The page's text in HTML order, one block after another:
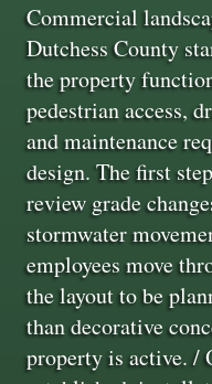
Commercial
Dutchess County
the property
pedestrian access,
and maintenance
design. The first
review grade
stormwater
employees move
the layout to be
than decorative
property is active. /